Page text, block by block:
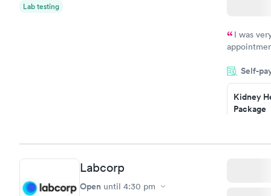
Lab testing
I was
manner. I
taking
here. I
have or
Self-
Kidney
Package
Labcorp
Open until 4:30 pm